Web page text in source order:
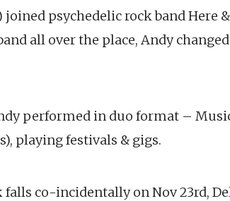
joined psychedelic rock band Here
all over the place, Andy
performed in duo format –
playing festivals & gigs.
co-incidentally on Nov 23rd,